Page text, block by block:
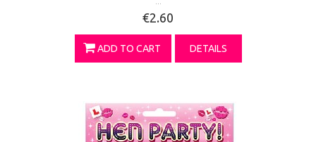
€2.60
ADD TO CART DETAILS